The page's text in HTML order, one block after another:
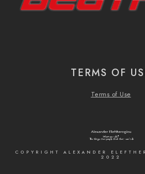
TERMS OF
Terms of Use
COPYRIGHT ALEXANDER
2022